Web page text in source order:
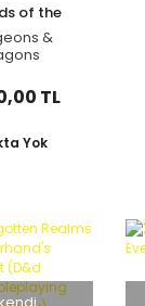
of the
&
The
Book and
TL
Yok